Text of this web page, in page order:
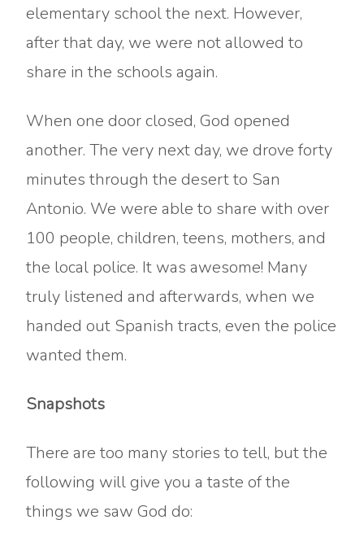
elementary school the next. However,
after that day, we were not allowed to
share in the schools again.
When one door closed, God opened
another. The very next day, we drove forty
minutes through the desert to San
Antonio. We were able to share with over
100 people, children, teens, mothers, and
the local police. It was awesome! Many
truly listened and afterwards, when we
handed out Spanish tracts, even the police
wanted them.
Snapshots
There are too many stories to tell, but the
following will give you a taste of the
things we saw God do: